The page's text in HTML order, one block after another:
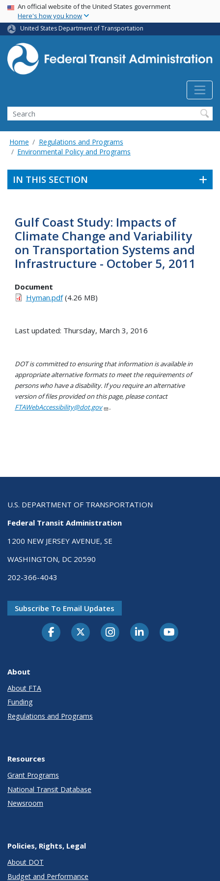
Skip
main
content
USA Banner
An official website of the United States government
Here's how you know
United States Department of Transportation
Search
Home
Regulations and Programs
Environmental Policy and Programs
IN THIS SECTION
Gulf Coast Study: Impacts of
Climate Change and Variability
on Transportation Systems and
Infrastructure - October 5, 2011
Document
Hyman.pdf(4.26 MB)
Last updated: Thursday, March 3, 2016
DOT is committed to ensuring that information is available in
appropriate alternative formats to meet the requirements of
persons who have a disability. If you require an alternative
version of files provided on this page, please contact
FTAWebAccessibility@dot.gov
.
U.S. DEPARTMENT OF TRANSPORTATION
Federal Transit Administration
1200 NEW JERSEY AVENUE, SE
WASHINGTON, DC 20590
202-366-4043
Subscribe To Email Updates
About
About FTA
Funding
Regulations and Programs
Resources
Grant Programs
National Transit Database
Newsroom
Policies, Rights, Legal
About DOT
Budget and Performance